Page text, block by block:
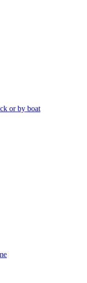
or by boat